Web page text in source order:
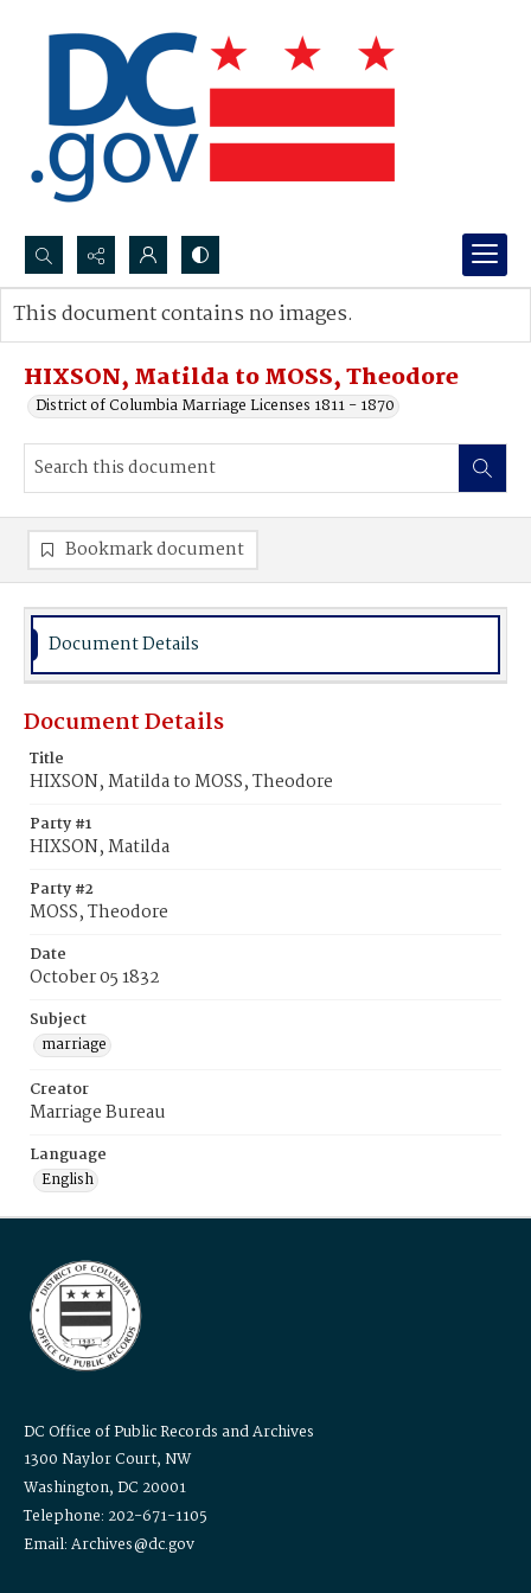
Search...
Advanced search
HIXSON, Matilda to MOSS, Theodore
District of Columbia Marriage Licenses 1811 - 1870
This document contains no images.
Bookmark document
Document Details
Document Details
Title
HIXSON, Matilda to MOSS, Theodore
Party #1
HIXSON, Matilda
Party #2
MOSS, Theodore
Date
October 05 1832
Subject
marriage
Creator
Marriage Bureau
Language
English
DC Office of Public Records and Archives
1300 Naylor Court, NW
Washington, DC 20001
Telephone: 202-671-1105
Email: Archives@dc.gov